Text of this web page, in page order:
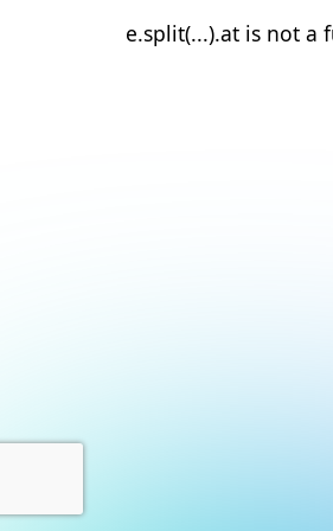
e.split(...).at is not a